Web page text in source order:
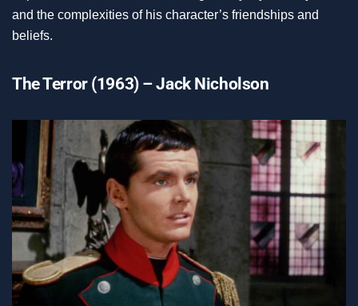
and the complexities of his character’s friendships and
beliefs.
The Terror (1963) – Jack Nicholson